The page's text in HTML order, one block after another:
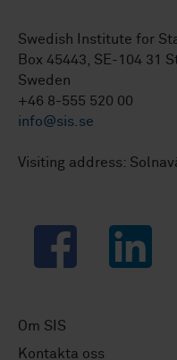
Swedish Institute for
Box 45443, SE-104 31
Sweden
+46 8-555 520 00
info@sis.se
Visiting address:
Facebook LinkedIn
Om SIS
Kontakta oss